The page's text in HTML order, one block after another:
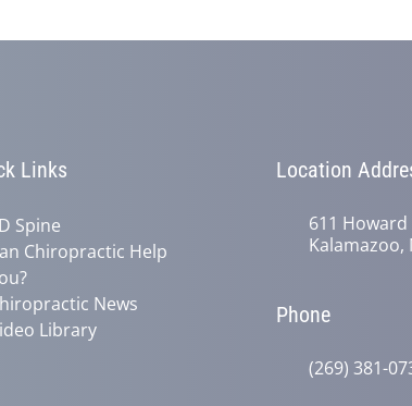
Links
Spine
Chiropractic Help
News
Library
Location
611 Howard
Kalamazoo,
Phone
(269) 381-